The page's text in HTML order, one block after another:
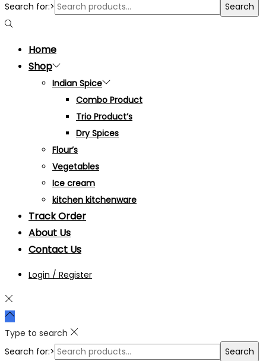
Search for:>
Search
Home
Shop
Indian Spice
Combo Product
Trio Product’s
Dry Spices
Flour’s
Vegetables
Ice cream
kitchen kitchenware
Track Order
About Us
Contact Us
Login / Register
Type to search
Search for:>
Search